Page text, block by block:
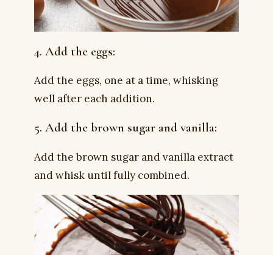
4. Add the eggs:
Add the eggs, one at a time, whisking
well after each addition.
5. Add the brown sugar and vanilla:
Add the brown sugar and vanilla extract
and whisk until fully combined.